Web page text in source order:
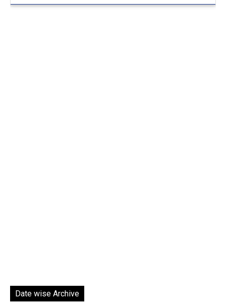
Date wise Archive